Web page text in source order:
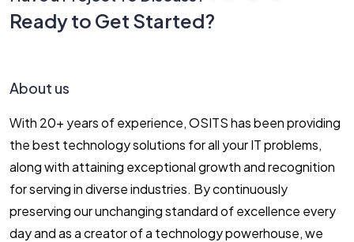
Ready to Get Started?
About us
With 20+ years of experience, OSITS has been providing
the best technology solutions for all your IT problems,
along with attaining exceptional growth and recognition
for serving in diverse industries. By continuously
preserving our unchanging standard of excellence every
day and as a creator of a technology powerhouse, we